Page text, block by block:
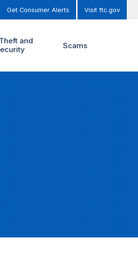
Get Consumer Alerts Visit ftc.gov
and
Scams